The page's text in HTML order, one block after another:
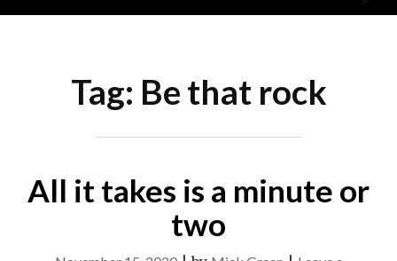
Tag: Be that rock
All it takes is a minute or
two